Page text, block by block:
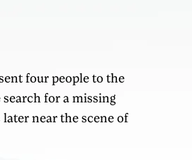
four people to the
for a missing
near the scene of